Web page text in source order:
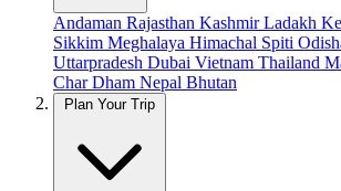
Andaman Rajasthan KashmirLadakh
Sikkim Meghalaya Himachal Spiti
Uttarpradesh Dubai Vietnam Thailand
Char Dham Nepal Bhutan
Plan Your Trip